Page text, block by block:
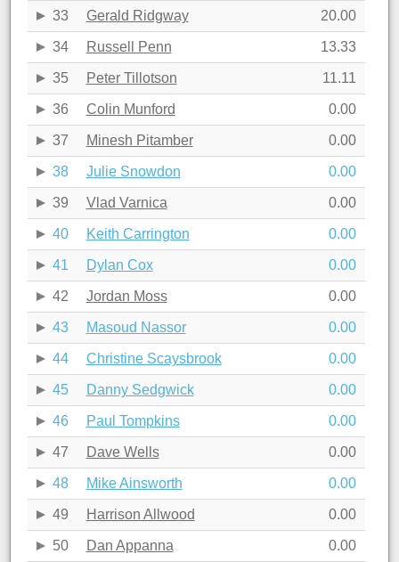
33 Gerald Ridgway 20.00
34 Russell Penn 13.33
35 Peter Tillotson 11.11
36 Colin Munford 0.00
37 Minesh Pitamber 0.00
38 Julie Snowdon 0.00
39 Vlad Varnica 0.00
40 Keith Carrington 0.00
41 Dylan Cox 0.00
42 Jordan Moss 0.00
43 Masoud Nassor 0.00
44 Christine Scaysbrook 0.00
45 Danny Sedgwick 0.00
46 Paul Tompkins 0.00
47 Dave Wells 0.00
48 Mike Ainsworth 0.00
49 Harrison Allwood 0.00
50 Dan Appanna 0.00